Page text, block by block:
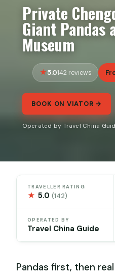
Private
Giant Pandas
Museum
5.0142 reviews
BOOK ON VIATOR →
Operated by Travel China
TRAVELLER RATING
★ 5.0(142)
OPERATED BY
Travel China Guide
Pandas first, then